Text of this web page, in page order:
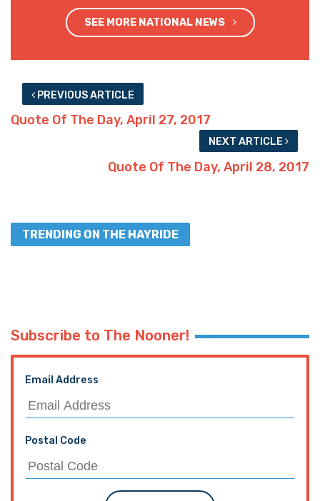
SEE MORE NATIONAL NEWS
PREVIOUS ARTICLE
Quote Of The Day, April 27, 2017
NEXT ARTICLE
Quote Of The Day, April 28, 2017
TRENDING ON THE HAYRIDE
Subscribe to The Nooner!
Email Address
Postal Code